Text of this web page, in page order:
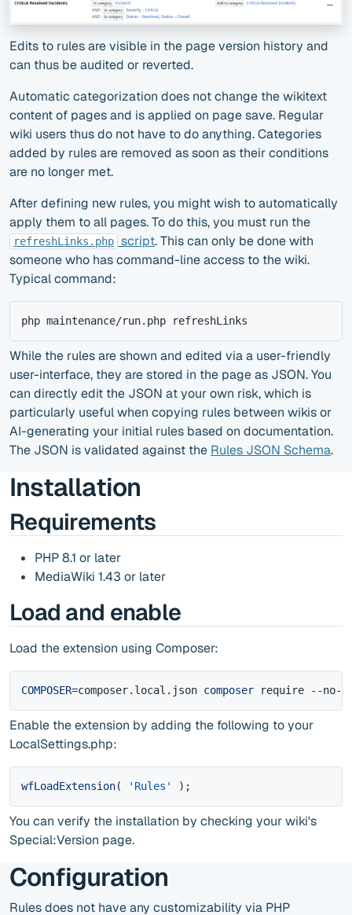
Edits to rules are visible in the page version history and
can thus be audited or reverted.
Automatic categorization does not change the wikitext
content of pages and is applied on page save. Regular
wiki users thus do not have to do anything. Categories
added by rules are removed as soon as their conditions
are no longer met.
After defining new rules, you might wish to automatically
apply them to all pages. To do this, you must run the
refreshLinks.php script. This can only be done with
someone who has command-line access to the wiki.
Typical command:
php maintenance/run.php refreshLinks
While the rules are shown and edited via a user-friendly
user-interface, they are stored in the page as JSON. You
can directly edit the JSON at your own risk, which is
particularly useful when copying rules between wikis or
AI-generating your initial rules based on documentation.
The JSON is validated against the Rules JSON Schema.
Installation
Requirements
PHP 8.1 or later
MediaWiki 1.43 or later
Load and enable
Load the extension using Composer:
COMPOSER=composer.local.json composer require --no-
Enable the extension by adding the following to your
LocalSettings.php:
wfLoadExtension( 'Rules' ) ;
You can verify the installation by checking your wiki's
Special:Version page.
Configuration
Rules does not have any customizability via PHP